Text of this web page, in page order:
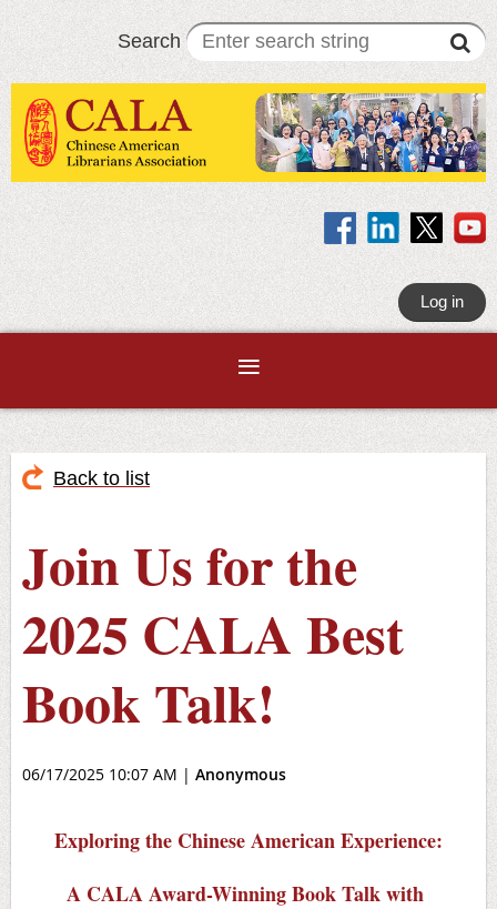
Search
Log in
Back to list
Join Us for the
2025 CALA Best
Book Talk!
06/17/2025 10:07 AM | Anonymous
Exploring the Chinese American Experience:
A CALA Award-Winning Book Talk with